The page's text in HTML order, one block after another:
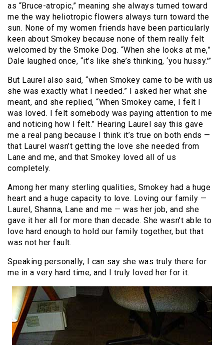
as “Bruce-atropic,” meaning she always turned toward
me the way heliotropic flowers always turn toward the
sun. None of my women friends have been particularly
keen about Smokey because none of them really felt
welcomed by the Smoke Dog. “When she looks at me,”
Dale laughed once, “it’s like she’s thinking, ‘you hussy.'”
But Laurel also said, “when Smokey came to be with us
she was exactly what I needed.” I asked her what she
meant, and she replied, “When Smokey came, I felt I
was loved. I felt somebody was paying attention to me
and noticing how I felt.” Hearing Laurel say this gave
me a real pang because I think it’s true on both ends —
that Laurel wasn’t getting the love she needed from
Lane and me, and that Smokey loved all of us
completely.
Among her many sterling qualities, Smokey had a huge
heart and a huge capacity to love. Loving our family —
Laurel, Shanna, Lane and me — was her job, and she
gave it her all for more than decade. She wasn’t able to
love hard enough to hold our family together, but that
was not her fault.
Speaking personally, I can say she was truly there for
me in a very hard time, and I truly loved her for it.